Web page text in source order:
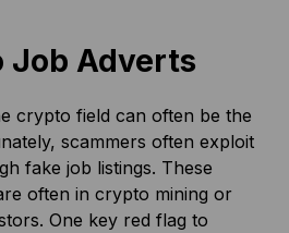
Job Adverts
crypto field can often be the
scammers often exploit
fake job listings. These
often in crypto mining or
One key red flag to